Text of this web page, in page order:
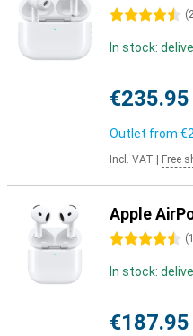
4.5 stars (
In stock:
€235.95
Outlet from
Incl. VAT Free
Apple
4.5 stars (
In stock:
€187.95